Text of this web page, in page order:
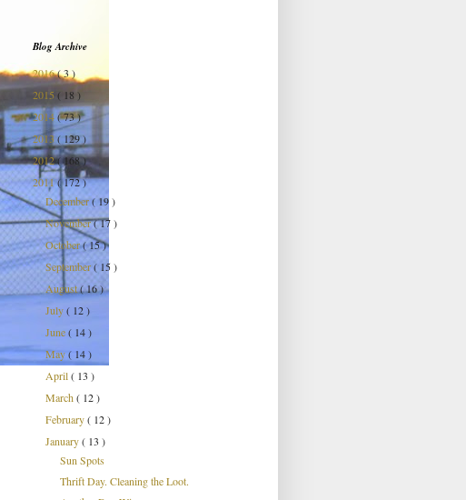
Blog Archive
2016( 3 )
2015 ( 18 )
2014( 73 )
2013( 129 )
2012( 168 )
2011( 172 )
December( 19 )
November( 17 )
October( 15 )
September( 15 )
August( 16 )
July( 12 )
June( 14 )
May( 14 )
April( 13 )
March( 12 )
February( 12 )
January( 13 )
Sun Spots
Thrift Day. Cleaning the Loot.